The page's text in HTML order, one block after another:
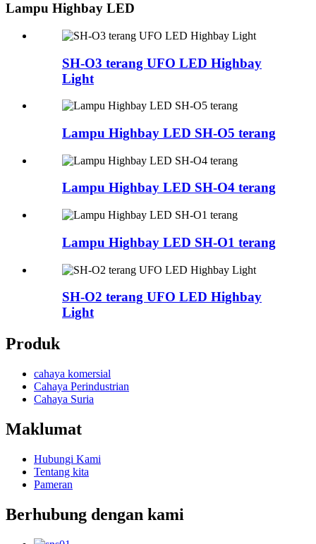
Lampu Highbay LED
SH-O3 terang UFO LED Highbay
Light
Lampu Highbay LED SH-O5 terang
Lampu Highbay LED SH-O4 terang
Lampu Highbay LED SH-O1 terang
SH-O2 terang UFO LED Highbay
Light
Produk
cahaya komersial
Cahaya Perindustrian
Cahaya Suria
Maklumat
Hubungi Kami
Tentang kita
Pameran
Berhubung dengan kami